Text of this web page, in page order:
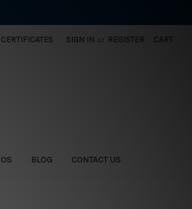
SIGN IN or REGISTER CART
BLOG CONTACT US